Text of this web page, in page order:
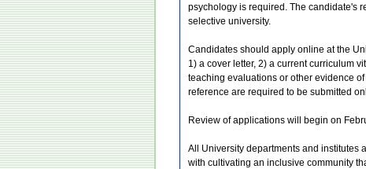
psychology is required. The candidate's
selective university.
Candidates should apply online at the
1) a cover letter, 2) a current curriculum
teaching evaluations or other evidence
reference are required to be submitted
Review of applications will begin on
All University departments and institutes
with cultivating an inclusive community